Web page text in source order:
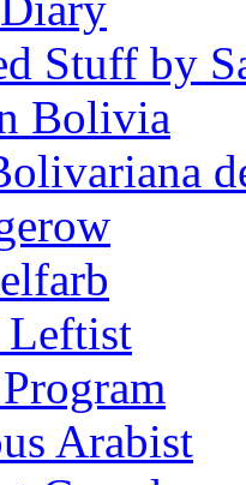
Stuff by
Bolivia
Leftist
Arabist